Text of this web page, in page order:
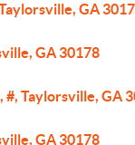
GA
GA 30178
#, Taylorsville, GA
GA 30178